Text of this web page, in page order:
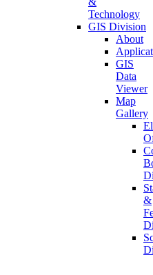
Technology
GIS Division
About
GIS
Data
Viewer
Map
Gallery
&